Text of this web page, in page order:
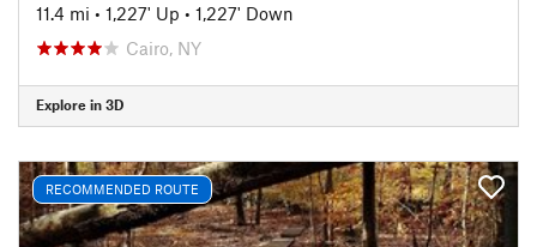
11.4 mi • 1,227' Up • 1,227' Down
Cairo, NY
Explore in 3D
RECOMMENDED ROUTE